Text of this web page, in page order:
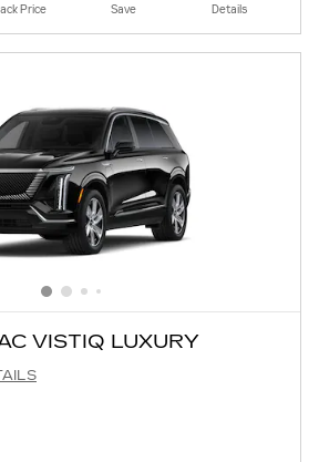
Price Save Details
VISTIQ LUXURY